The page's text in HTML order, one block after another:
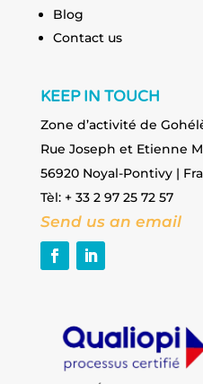
Blog
Contact us
KEEP IN TOUCH
Zone d’activité de
Rue Joseph et Etienne
56920 Noyal-Pontivy |
Tèl: + 33 2 97 25 72 57
Send us an email